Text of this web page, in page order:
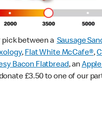
pick between a Sausage
, Flat White McCafe®,
Bacon Flatbread, an
£3.50 to one of our